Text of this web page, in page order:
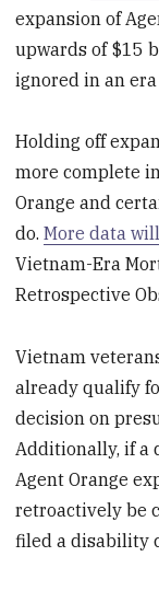
expansion of
upwards of $15
ignored in an
Holding off
more complete
Orange and
do.More data
Vietnam-Era
Retrospective
Vietnam
already qualify
decision on
Additionally, if a
Agent Orange
retroactively be
filed a disability